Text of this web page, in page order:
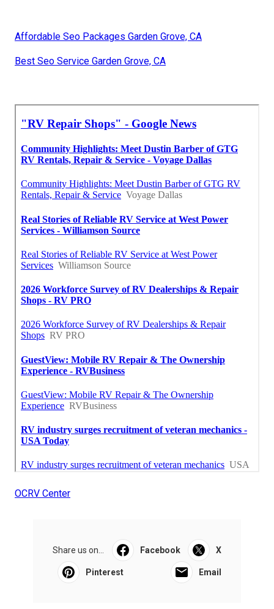
Affordable Seo Packages Garden Grove, CA
Best Seo Service Garden Grove, CA
OCRV Center
Share us on... Facebook X
Pinterest Email